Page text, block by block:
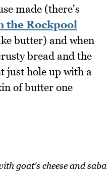
made (there's
the Rockpool
butter) and when
bread and the
just hole up with a
of butter one
goat's cheese and saba